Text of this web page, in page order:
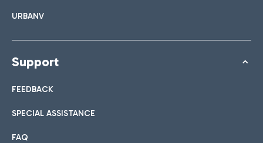
URBANV
Support
FEEDBACK
SPECIAL ASSISTANCE
FAQ